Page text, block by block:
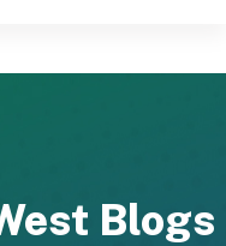
Blogs